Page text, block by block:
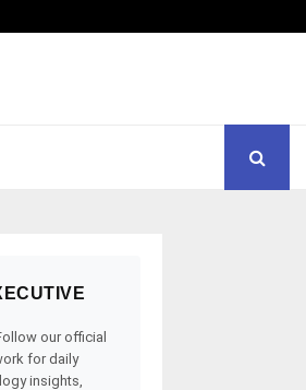
our official
for daily
insights,